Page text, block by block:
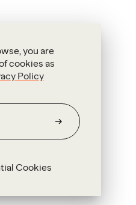
you are
cookies as
Policy
Cookies